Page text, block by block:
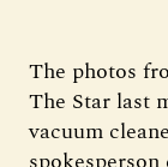
The photos
The Star last
vacuum